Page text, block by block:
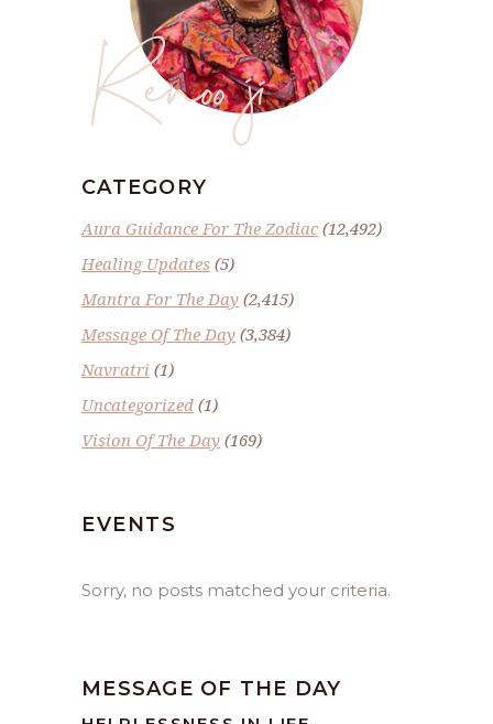
Renoo ji
CATEGORY
Aura Guidance For The Zodiac(12,492)
Healing Updates (5)
Mantra For The Day (2,415)
Message Of The Day (3,384)
Navratri (1)
Uncategorized (1)
Vision Of The Day (169)
EVENTS
Sorry, no posts matched your criteria.
MESSAGE OF THE DAY